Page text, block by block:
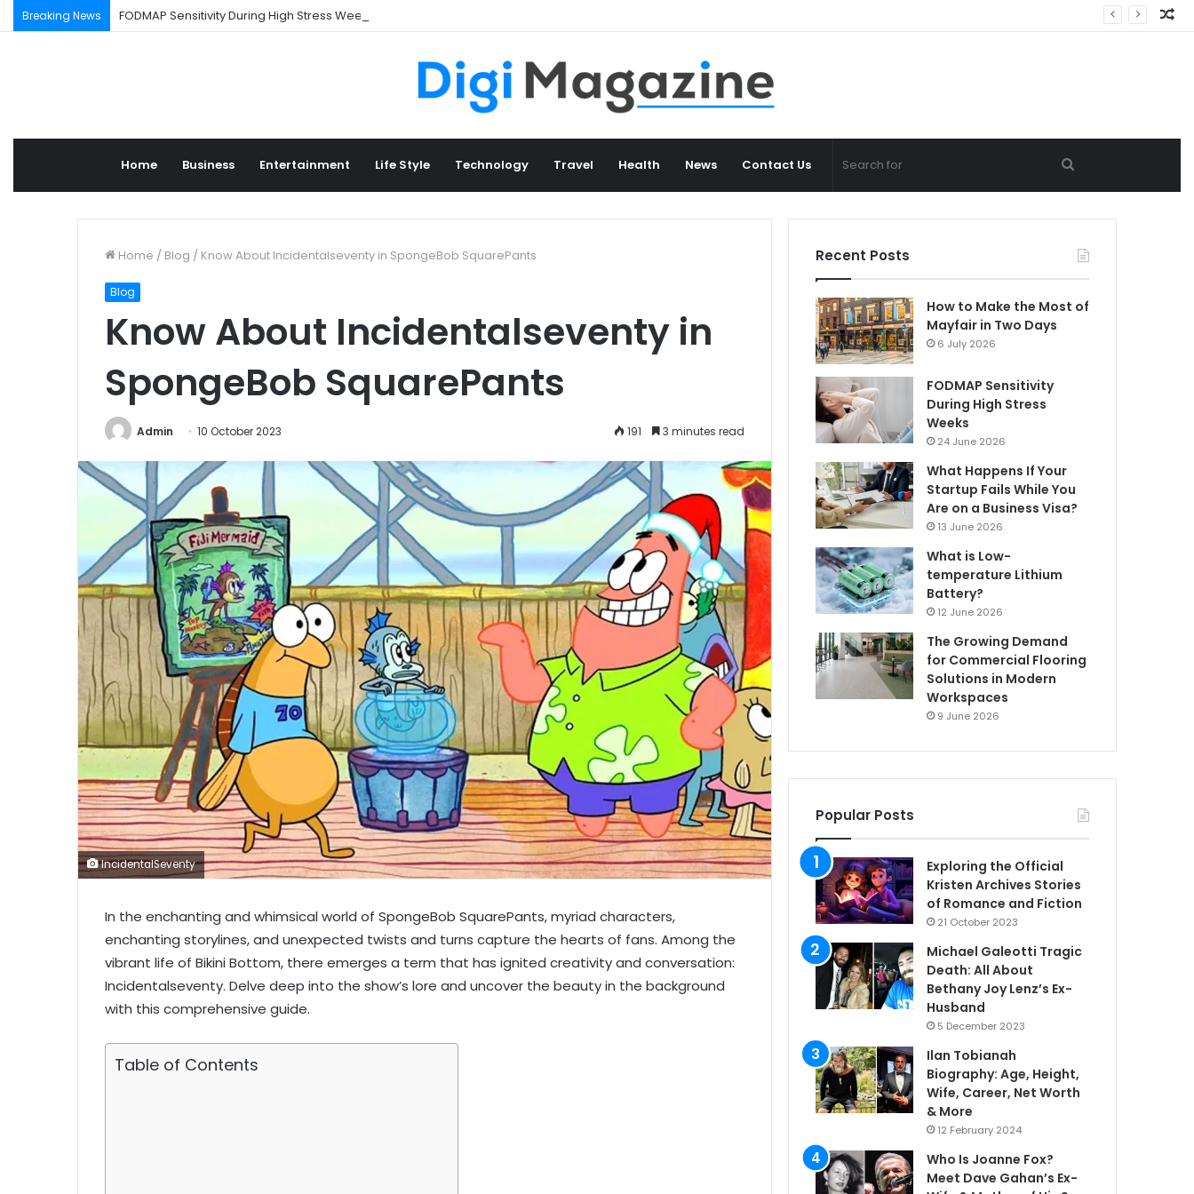
Breaking News FODMAP Sensitivity During High Stress Weeks
Home Business Entertainment Life Style Technology Travel Health News Contact Us
for
Home / Blog / Know About Incidentalseventy in SpongeBob SquarePants
Blog
Know About Incidentalseventy in
SpongeBob SquarePants
Admin 10 October 2023 191 3 minutes read
IncidentalSeventy
In the enchanting and whimsical world of SpongeBob SquarePants, myriad characters,
enchanting storylines, and unexpected twists and turns capture the hearts of fans. Among the
vibrant life of Bikini Bottom, there emerges a term that has ignited creativity and conversation:
Incidentalseventy. Delve deep into the show’s lore and uncover the beauty in the background
with this comprehensive guide.
Table of Contents
Recent Posts
How to Make the Most of
Mayfair in Two Days
6 July 2026
FODMAP Sensitivity
During High Stress
Weeks
24 June 2026
What Happens If Your
Startup Fails While You
Are on a Business Visa?
13 June 2026
What is Low-
temperature Lithium
Battery?
12 June 2026
The Growing Demand
for Commercial Flooring
Solutions in Modern
Workspaces
9 June 2026
Popular Posts
Exploring the Official
Kristen Archives Stories
of Romance and Fiction
21 October 2023
Michael Galeotti Tragic
Death: All About
Bethany Joy Lenz’s Ex-
Husband
5 December 2023
Ilan Tobianah
Biography: Age, Height,
Wife, Career, Net Worth
& More
12 February 2024
Who Is Joanne Fox?
Meet Dave Gahan’s Ex-